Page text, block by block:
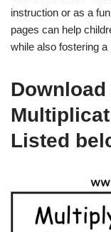
instruction or as a
pages can help
while also fostering a
Listed